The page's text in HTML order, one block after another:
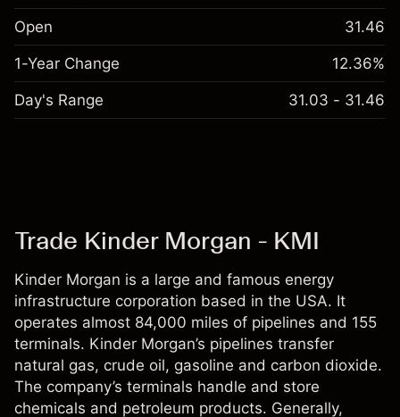
Open 31.46
1-Year Change 12.36%
Day's Range 31.03 - 31.46
Trade Kinder Morgan - KMI
Kinder Morgan is a large and famous energy
infrastructure corporation based in the USA. It
operates almost 84,000 miles of pipelines and 155
terminals. Kinder Morgan’s pipelines transfer
natural gas, crude oil, gasoline and carbon dioxide.
The company’s terminals handle and store
chemicals and petroleum products. Generally,